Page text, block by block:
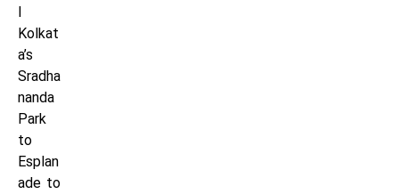
l
Kolkat
a’s
Sradha
nanda
Park
to
Esplan
ade to